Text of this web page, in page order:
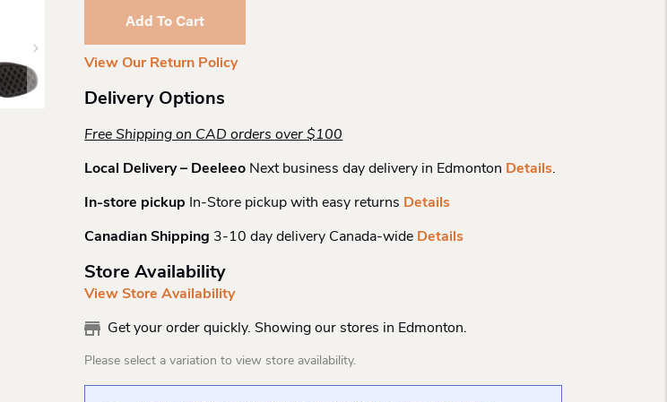
Add To Cart
View Our Return Policy
Delivery Options
Free Shipping on CAD orders over $100
Local Delivery – Deeleeo Next business day delivery in Edmonton Details.
In-store pickup In-Store pickup with easy returns Details
Canadian Shipping 3-10 day delivery Canada-wide Details
Store Availability
View Store Availability
Get your order quickly. Showing our stores in Edmonton.
Please select a variation to view store availability.